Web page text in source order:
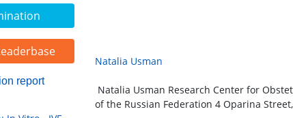
report
Natalia Usman
Natalia Usman Research Center for
of the Russian Federation 4 Oparina